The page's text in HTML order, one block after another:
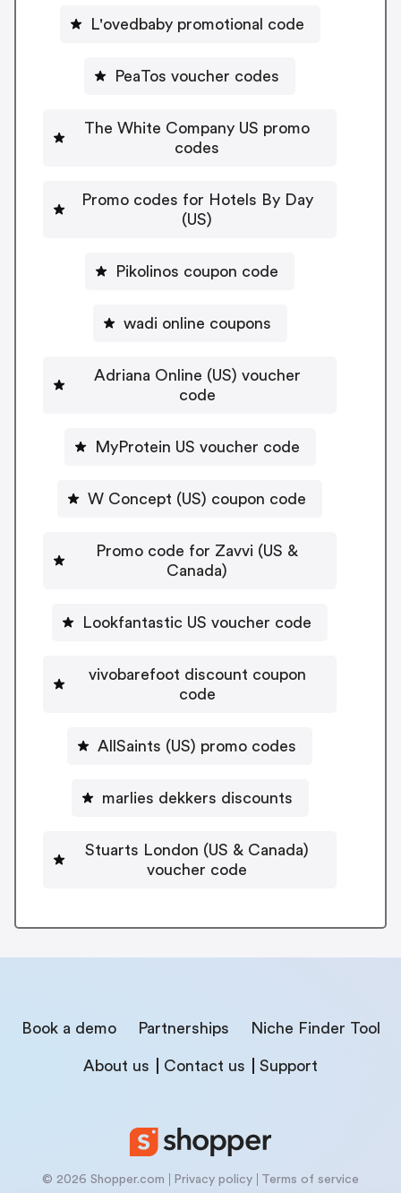
L'ovedbaby promotional code
PeaTos voucher codes
The White Company US promo
codes
Promo codes for Hotels By Day
(US)
Pikolinos coupon code
wadi online coupons
Adriana Online (US) voucher
code
MyProtein US voucher code
W Concept (US) coupon code
Promo code for Zavvi (US &
Canada)
Lookfantastic US voucher code
vivobarefoot discount coupon
code
AllSaints (US) promo codes
marlies dekkers discounts
Stuarts London (US & Canada)
voucher code
Book a demo Partnerships Niche Finder Tool
About us Contact us Support
© 2026 Shopper.com Privacy policy Terms of service